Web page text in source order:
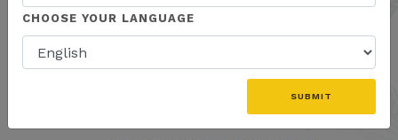
CHOOSE YOUR LANGUAGE
SUBMIT